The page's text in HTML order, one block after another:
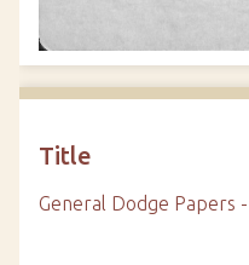
Title
General Dodge Papers